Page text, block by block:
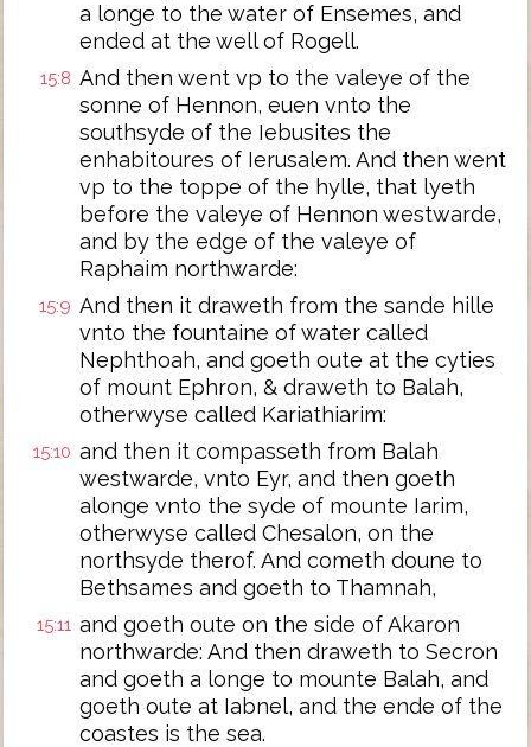
a longe to the water of Ensemes, and
ended at the well of Rogell.
15:8 And then went vp to the valeye of the
sonne of Hennon, euen vnto the
southsyde of the Iebusites the
enhabitoures of Ierusalem. And then went
vp to the toppe of the hylle, that lyeth
before the valeye of Hennon westwarde,
and by the edge of the valeye of
Raphaim northwarde:
15:9 And then it draweth from the sande hille
vnto the fountaine of water called
Nephthoah, and goeth oute at the cyties
of mount Ephron, & draweth to Balah,
otherwyse called Kariathiarim:
15:10 and then it compasseth from Balah
westwarde, vnto Eyr, and then goeth
alonge vnto the syde of mounte Iarim,
otherwyse called Chesalon, on the
northsyde therof. And cometh doune to
Bethsames and goeth to Thamnah,
15:11 and goeth oute on the side of Akaron
northwarde: And then draweth to Secron
and goeth a longe to mounte Balah, and
goeth oute at Iabnel, and the ende of the
coastes is the sea.